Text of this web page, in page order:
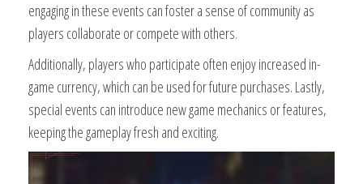
engaging in these events can foster a sense of community as
players collaborate or compete with others.
Additionally, players who participate often enjoy increased in-
game currency, which can be used for future purchases. Lastly,
special events can introduce new game mechanics or features,
keeping the gameplay fresh and exciting.